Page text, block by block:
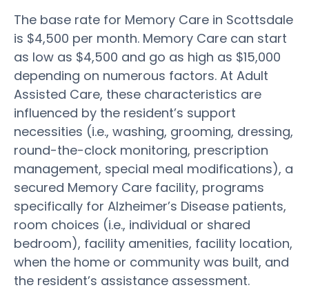
The base rate for Memory Care in Scottsdale
is $4,500 per month. Memory Care can start
as low as $4,500 and go as high as $15,000
depending on numerous factors. At Adult
Assisted Care, these characteristics are
influenced by the resident’s support
necessities (i.e., washing, grooming, dressing,
round-the-clock monitoring, prescription
management, special meal modifications), a
secured Memory Care facility, programs
specifically for Alzheimer’s Disease patients,
room choices (i.e., individual or shared
bedroom), facility amenities, facility location,
when the home or community was built, and
the resident’s assistance assessment.